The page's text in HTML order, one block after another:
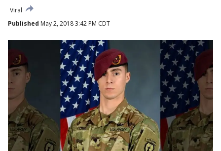
Viral
Published May 2, 2018 3:42 PM CDT